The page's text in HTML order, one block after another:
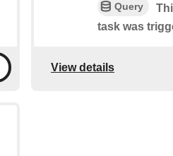
Query
task was
View details